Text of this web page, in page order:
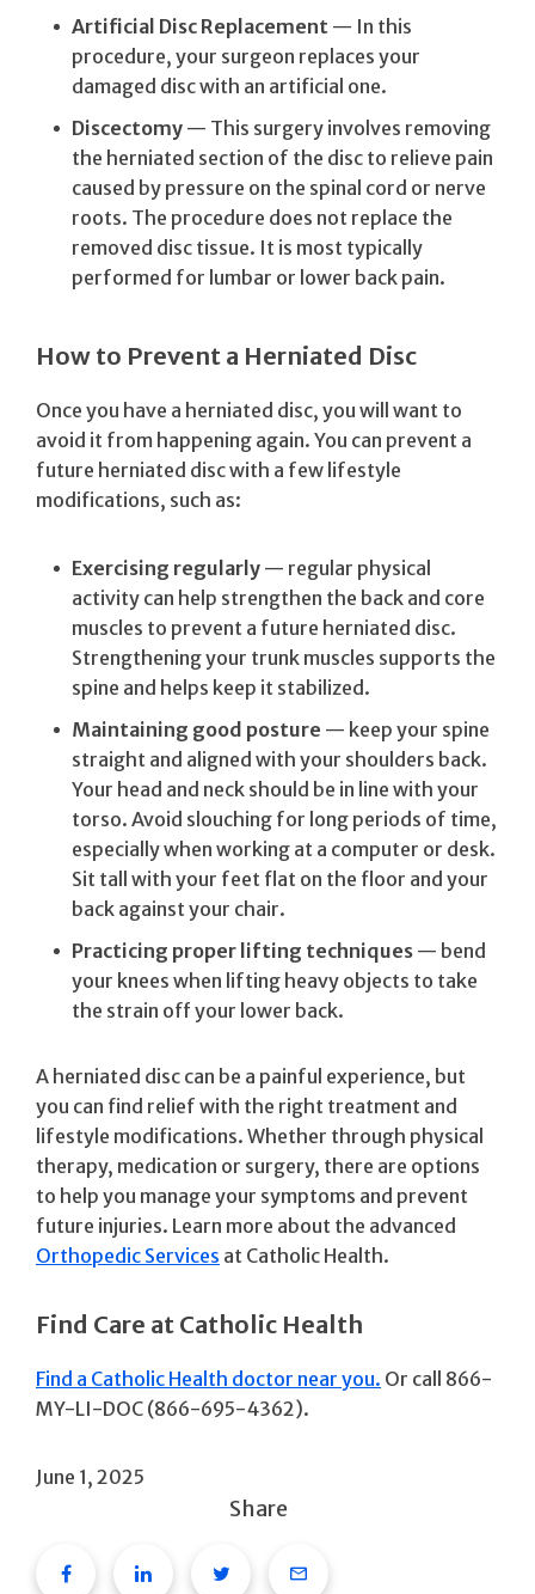
Artificial Disc Replacement — In this
procedure, your surgeon replaces your
damaged disc with an artificial one.
Discectomy — This surgery involves removing
the herniated section of the disc to relieve pain
caused by pressure on the spinal cord or nerve
roots. The procedure does not replace the
removed disc tissue. It is most typically
performed for lumbar or lower back pain.
How to Prevent a Herniated Disc
Once you have a herniated disc, you will want to
avoid it from happening again. You can prevent a
future herniated disc with a few lifestyle
modifications, such as:
Exercising regularly — regular physical
activity can help strengthen the back and core
muscles to prevent a future herniated disc.
Strengthening your trunk muscles supports the
spine and helps keep it stabilized.
Maintaining good posture — keep your spine
straight and aligned with your shoulders back.
Your head and neck should be in line with your
torso. Avoid slouching for long periods of time,
especially when working at a computer or desk.
Sit tall with your feet flat on the floor and your
back against your chair.
Practicing proper lifting techniques — bend
your knees when lifting heavy objects to take
the strain off your lower back.
A herniated disc can be a painful experience, but
you can find relief with the right treatment and
lifestyle modifications. Whether through physical
therapy, medication or surgery, there are options
to help you manage your symptoms and prevent
future injuries. Learn more about the advanced
Orthopedic Services at Catholic Health.
Find Care at Catholic Health
Find a Catholic Health doctor near you. Or call 866-
MY-LI-DOC (866-695-4362).
June 1, 2025
Share
FacebookLinkedinTwitterEmail